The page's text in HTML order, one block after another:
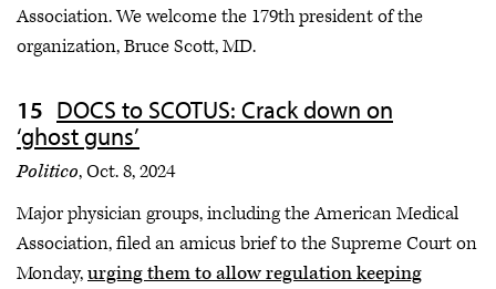
Association. We welcome the 179th president of the
organization, Bruce Scott, MD.
DOCS to SCOTUS: Crack down on
‘ghost guns’
Politico, Oct. 8, 2024
Major physician groups, including the American Medical
Association, filed an amicus brief to the Supreme Court on
Monday,urging them to allow regulation keeping